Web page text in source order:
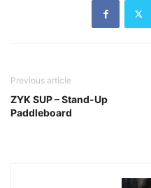
Previous article
ZYK SUP – Stand-Up
Paddleboard